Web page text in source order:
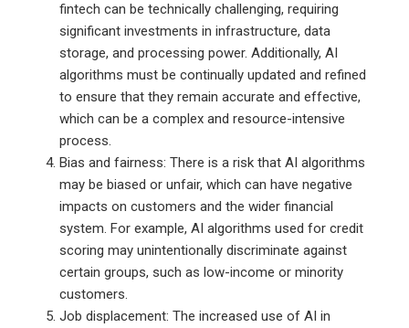
fintech can be technically challenging, requiring
significant investments in infrastructure, data
storage, and processing power. Additionally, AI
algorithms must be continually updated and refined
to ensure that they remain accurate and effective,
which can be a complex and resource-intensive
process.
Bias and fairness: There is a risk that AI algorithms
may be biased or unfair, which can have negative
impacts on customers and the wider financial
system. For example, AI algorithms used for credit
scoring may unintentionally discriminate against
certain groups, such as low-income or minority
customers.
Job displacement: The increased use of AI in